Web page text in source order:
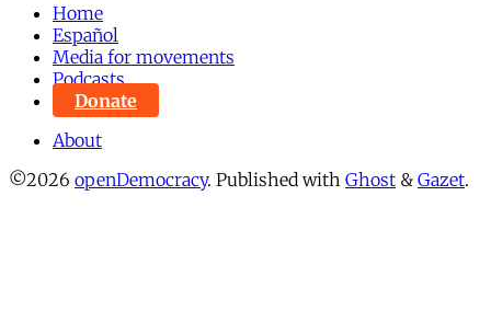
Home
Español
Media for movements
Podcasts
Donate
About
©2026 openDemocracy. Published with Ghost & Gazet.